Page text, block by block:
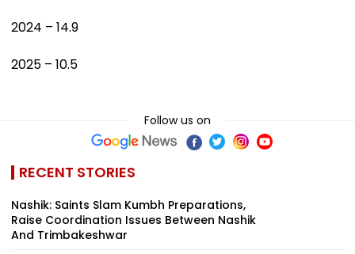
2024 – 14.9
2025 – 10.5
Follow us on
RECENT STORIES
Nashik: Saints Slam Kumbh Preparations,
Raise Coordination Issues Between Nashik
And Trimbakeshwar